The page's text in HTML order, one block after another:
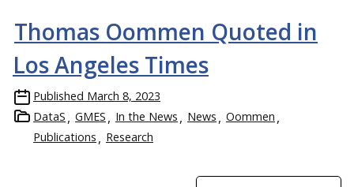
Thomas Oommen Quoted in
Los Angeles Times
Published March 8, 2023
DataS
GMES In the News News
Oommen
Publications
Research